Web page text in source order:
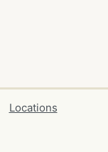
Locations